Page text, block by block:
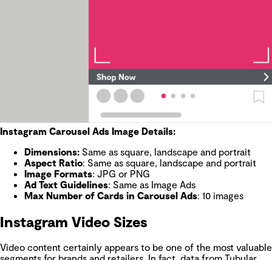
Instagram Carousel Ads Image Details:
Dimensions: Same as square, landscape and portrait
Aspect Ratio: Same as square, landscape and portrait
Image Formats: JPG or PNG
Ad Text Guidelines: Same as Image Ads
Max Number of Cards in Carousel Ads: 10 images
Instagram Video Sizes
Video content certainly appears to be one of the most valuable
segments for brands and retailers. In fact, data from Tubular